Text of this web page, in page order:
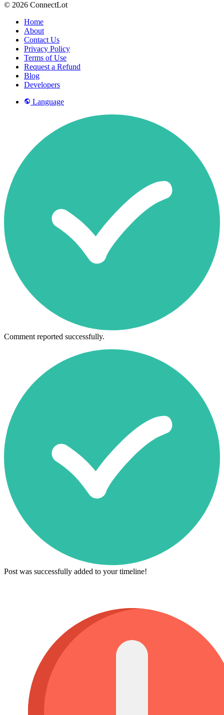
© 2026 ConnectLot
Home
About
Contact Us
Privacy Policy
Terms of Use
Request a Refund
Blog
Developers
Language
Comment reported successfully.
Post was successfully added to your timeline!